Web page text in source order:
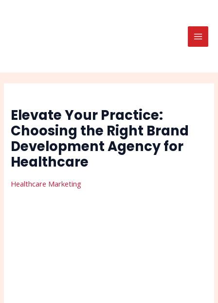
Elevate Your Practice:
Choosing the Right Brand
Development Agency for
Healthcare
Healthcare Marketing